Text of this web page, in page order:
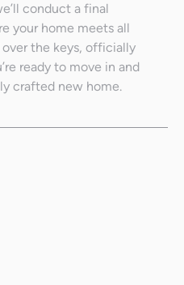
conduct a final
your home meets all
the keys, officially
ready to move in and
crafted new home.